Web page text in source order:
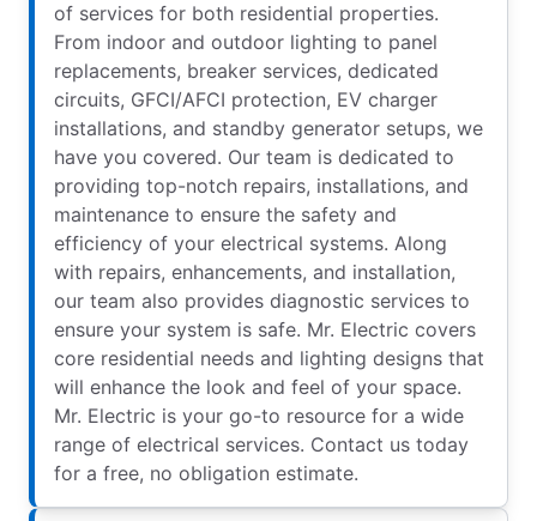
of services for both residential properties.
From indoor and outdoor lighting to panel
replacements, breaker services, dedicated
circuits, GFCI/AFCI protection, EV charger
installations, and standby generator setups, we
have you covered. Our team is dedicated to
providing top-notch repairs, installations, and
maintenance to ensure the safety and
efficiency of your electrical systems. Along
with repairs, enhancements, and installation,
our team also provides diagnostic services to
ensure your system is safe. Mr. Electric covers
core residential needs and lighting designs that
will enhance the look and feel of your space.
Mr. Electric is your go-to resource for a wide
range of electrical services. Contact us today
for a free, no obligation estimate.